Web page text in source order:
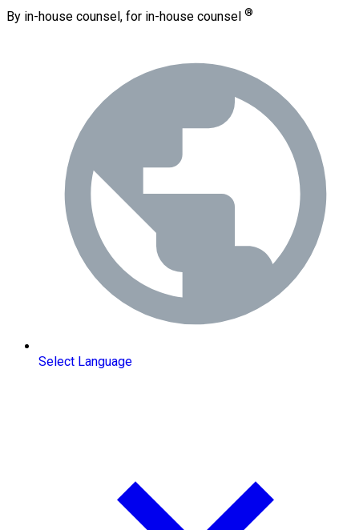
By in-house counsel, for in-house counsel ®
Select Language